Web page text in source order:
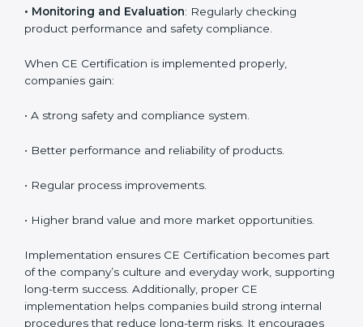
Product Testing and Analysis: Understanding the
current safety level and aligning it with EU norms.
•System Modification : Changing product design or
processes to meet CE requirements.
•Employee Training : Ensuring all team members
product performance and safety compliance.
When CE Certification is implemented properly,
• A strong safety and compliance system.
• Better performance and reliability of products.